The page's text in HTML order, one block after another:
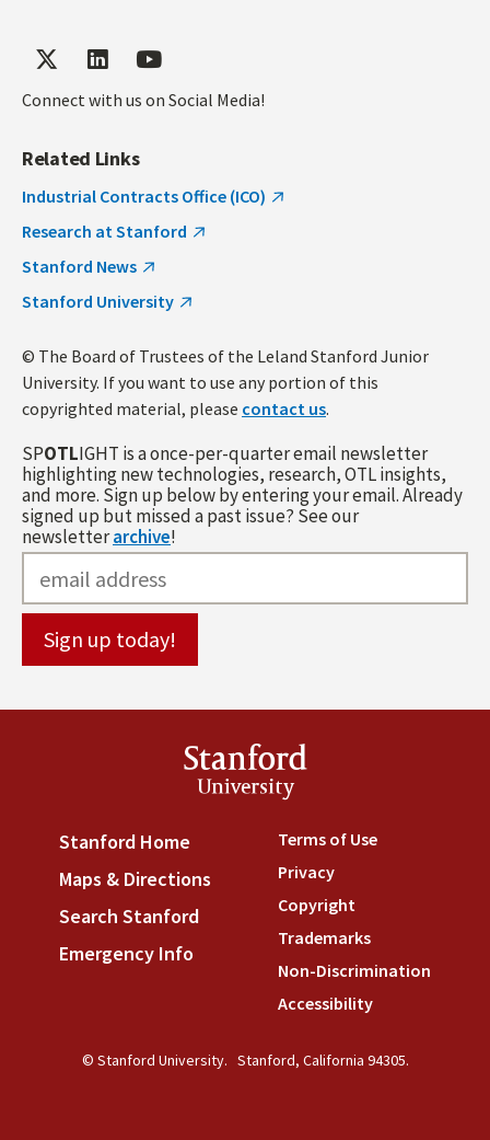
Connect with us on Social Media!
Related Links
Industrial Contracts Office (ICO)
Research at Stanford
Stanford News
Stanford University
© The Board of Trustees of the Leland Stanford Junior
University. If you want to use any portion of this
copyrighted material, please contact us.
SPOTLIGHT is a once-per-quarter email newsletter
highlighting new technologies, research, OTL insights,
and more. Sign up below by entering your email. Already
signed up but missed a past issue? See our
newsletterarchive!
Stanford
University
Stanford Home (link is external)
Maps & Directions (link is external)
Search Stanford (link is external)
Emergency Info
Terms of Use(link is
Privacy(link is external)
Copyright(link is external)
Trademarks(link is
Non-Discrimination
Accessibility(link is
© Stanford University. Stanford, California 94305.